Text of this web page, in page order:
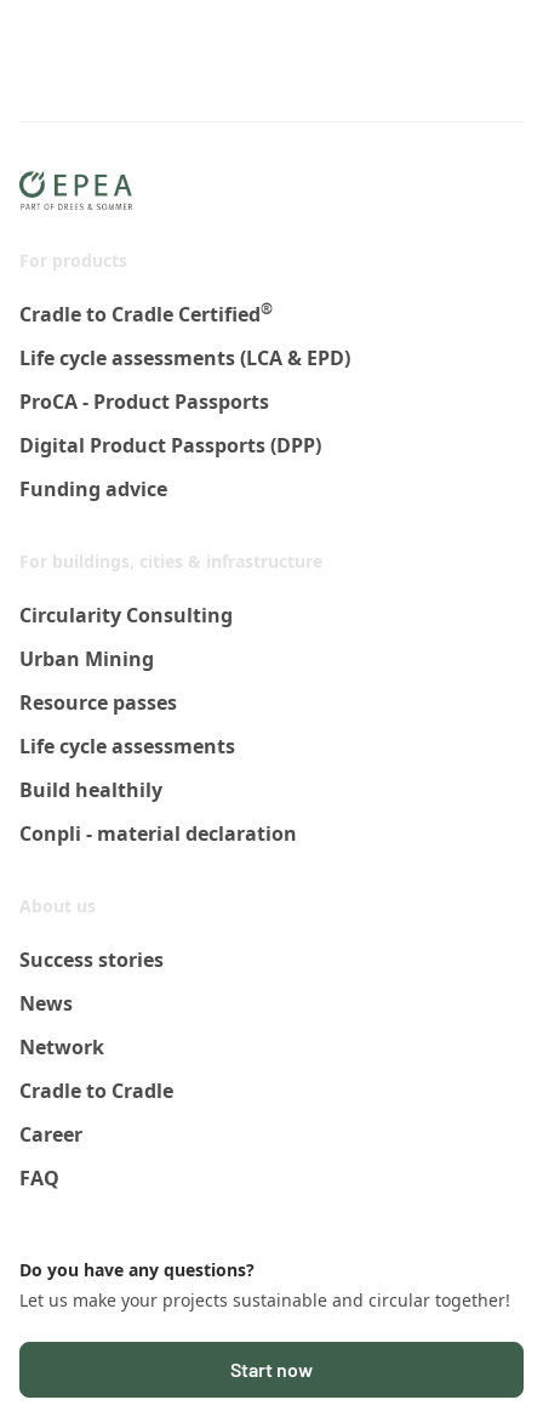
For products
Cradle to Cradle Certified®
Life cycle assessments (LCA & EPD)
ProCA - Product Passports
Digital Product Passports (DPP)
Funding advice
For buildings, cities & infrastructure
Circularity Consulting
Urban Mining
Resource passes
Life cycle assessments
Build healthily
Conpli - material declaration
About us
Success stories
News
Network
Cradle to Cradle
Career
FAQ
Do you have any questions?
Let us make your projects sustainable and circular together!
Start now